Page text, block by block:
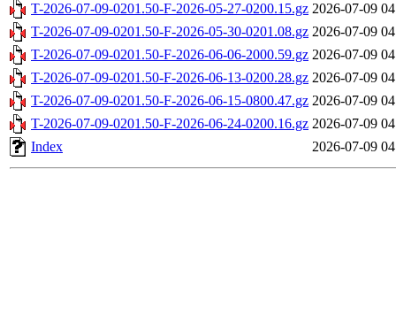
T-2026-07-09-0201.50-F-2026-05-27-0200.15.gz 2026-07-09
T-2026-07-09-0201.50-F-2026-05-30-0201.08.gz 2026-07-09
T-2026-07-09-0201.50-F-2026-06-06-2000.59.gz 2026-07-09
T-2026-07-09-0201.50-F-2026-06-13-0200.28.gz 2026-07-09
T-2026-07-09-0201.50-F-2026-06-15-0800.47.gz 2026-07-09
T-2026-07-09-0201.50-F-2026-06-24-0200.16.gz 2026-07-09
Index
2026-07-09